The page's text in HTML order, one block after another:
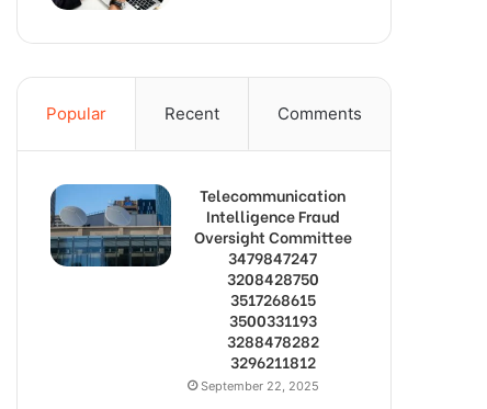
Popular Recent Comments
Telecommunication
Intelligence Fraud
Oversight Committee
3479847247
3208428750
3517268615
3500331193
3288478282
3296211812
September 22, 2025